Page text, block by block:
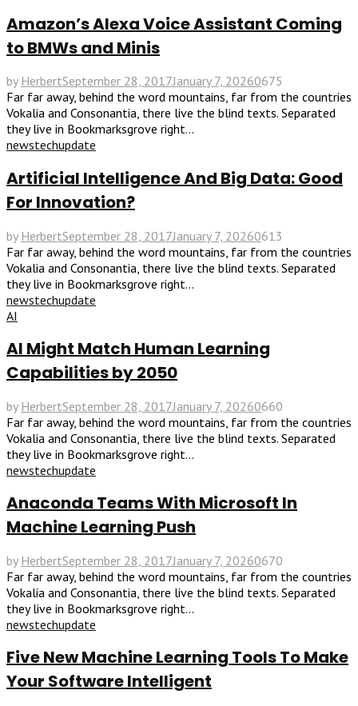
Amazon’s Alexa Voice Assistant Coming
to BMWs and Minis
by HerbertSeptember 28, 2017January 7, 20260675
Far far away, behind the word mountains, far from the countries
Vokalia and Consonantia, there live the blind texts. Separated
they live in Bookmarksgrove right...
newstechupdate
Artificial Intelligence And Big Data: Good
For Innovation?
by HerbertSeptember 28, 2017January 7, 20260613
Far far away, behind the word mountains, far from the countries
Vokalia and Consonantia, there live the blind texts. Separated
they live in Bookmarksgrove right...
newstechupdate
AI
AI Might Match Human Learning
Capabilities by 2050
by HerbertSeptember 28, 2017January 7, 20260660
Far far away, behind the word mountains, far from the countries
Vokalia and Consonantia, there live the blind texts. Separated
they live in Bookmarksgrove right...
newstechupdate
Anaconda Teams With Microsoft In
Machine Learning Push
by HerbertSeptember 28, 2017January 7, 20260670
Far far away, behind the word mountains, far from the countries
Vokalia and Consonantia, there live the blind texts. Separated
they live in Bookmarksgrove right...
newstechupdate
Five New Machine Learning Tools To Make
Your Software Intelligent